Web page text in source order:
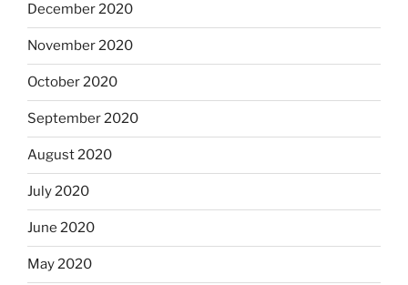
December 2020
November 2020
October 2020
September 2020
August 2020
July 2020
June 2020
May 2020